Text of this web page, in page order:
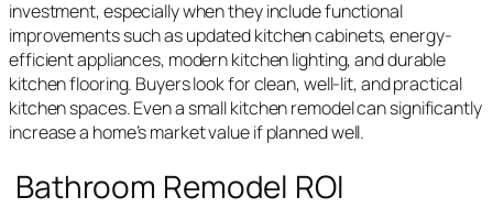
investment, especially when they include functional
improvements such as updated kitchen cabinets, energy-
efficient appliances, modern kitchen lighting, and durable
kitchen flooring. Buyers look for clean, well-lit, and practical
kitchen spaces. Even a small kitchen remodel can significantly
increase a home’s market value if planned well.
Bathroom Remodel ROI